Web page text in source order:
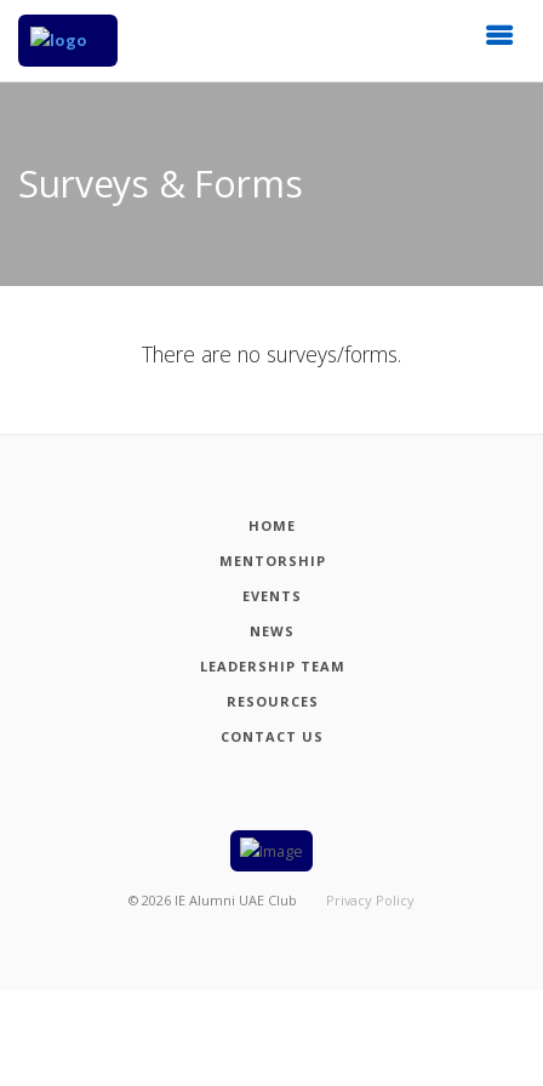
Surveys & Forms
There are no surveys/forms.
HOME
MENTORSHIP
EVENTS
NEWS
LEADERSHIP TEAM
RESOURCES
CONTACT US
© 2026 IE Alumni UAE Club Privacy Policy